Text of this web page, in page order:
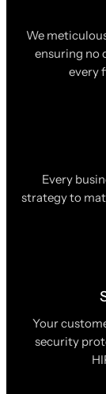
We
ensuring no
every
Every
strategy to
Your
security